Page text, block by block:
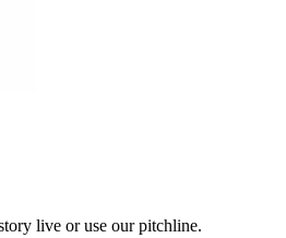
live or use our pitchline.